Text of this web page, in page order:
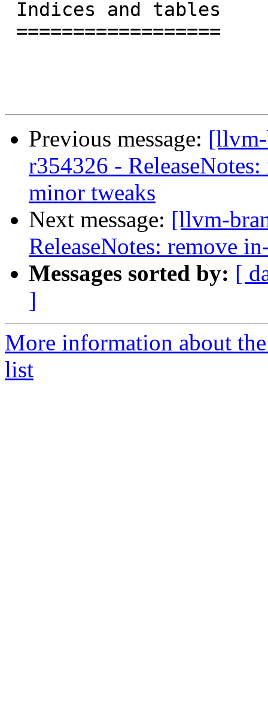
Previous message: [llvm-
r354326 -
minor tweaks
Next message: [llvm-
ReleaseNotes: remove
Messages sorted by: [
]
More information about
list